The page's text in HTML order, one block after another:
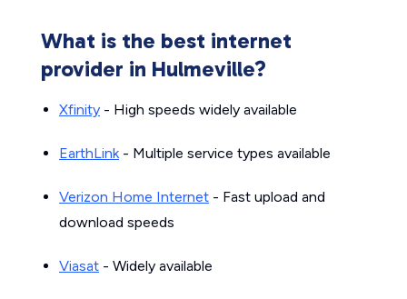
What is the best internet
provider in Hulmeville?
Xfinity - High speeds widely available
EarthLink- Multiple service types available
Verizon Home Internet - Fast upload and
download speeds
Viasat - Widely available